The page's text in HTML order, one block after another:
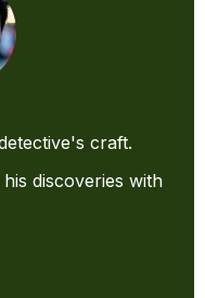
craft.
discoveries with